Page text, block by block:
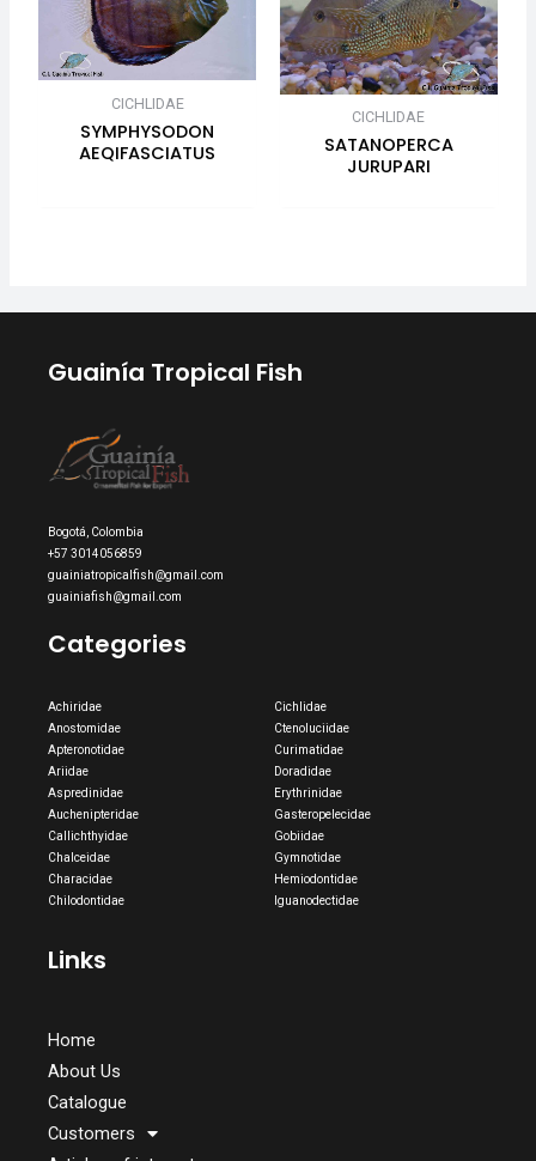
CICHLIDAE
SYMPHYSODON
AEQIFASCIATUS
CICHLIDAE
SATANOPERCA
JURUPARI
Guainía Tropical Fish
Bogotá, Colombia
+57 3014056859
guainiatropicalfish@gmail.com
guainiafish@gmail.com
Categories
Achiridae
Anostomidae
Apteronotidae
Ariidae
Aspredinidae
Auchenipteridae
Callichthyidae
Chalceidae
Characidae
Chilodontidae
Cichlidae
Ctenoluciidae
Curimatidae
Doradidae
Erythrinidae
Gasteropelecidae
Gobiidae
Gymnotidae
Hemiodontidae
Iguanodectidae
Links
Home
About Us
Catalogue
Customers